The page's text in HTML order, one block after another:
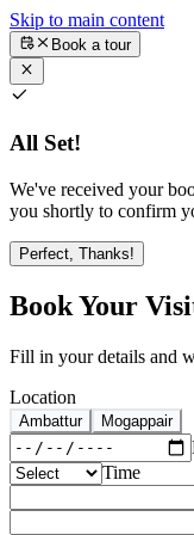
Skip to main content
Book a tour
All Set!
We've received your
you shortly to confirm
Perfect, Thanks!
Book Your
Fill in your details and
Location
Ambattur Mogappair
Time